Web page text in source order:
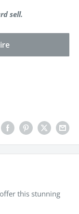
sell.
this stunning